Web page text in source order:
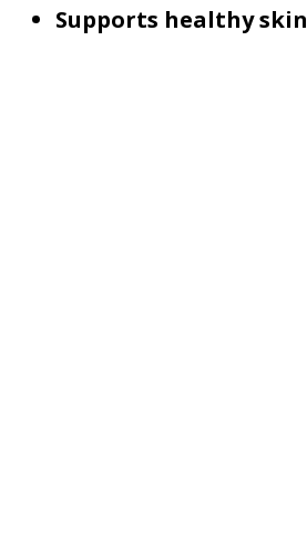
Supports healthy skin